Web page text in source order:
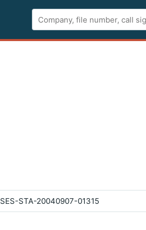
SES-STA-20040907-01315